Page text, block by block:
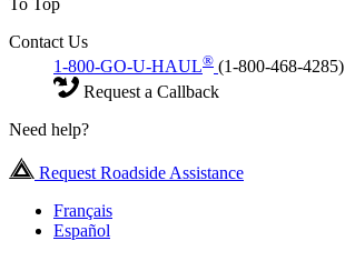
Contact Us
1-800-GO-U-HAUL® (1-800-468-4285)
Request a Callback
Need help?
Request Roadside Assistance
Français
Español